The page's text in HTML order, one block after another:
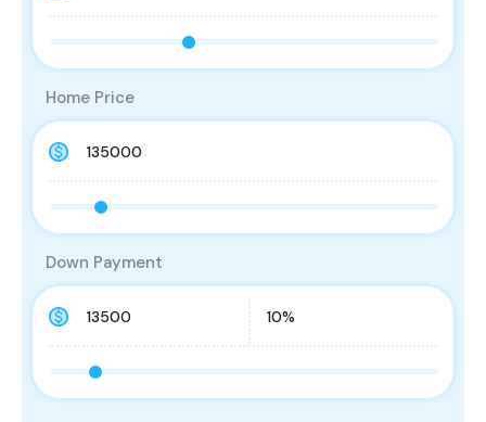
Home Price
Down Payment